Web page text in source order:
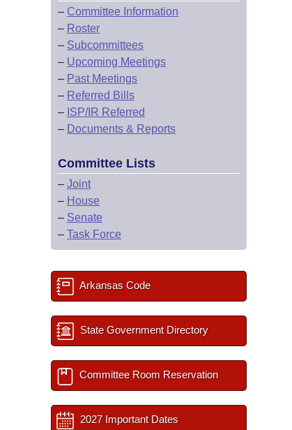
– Committee Information
– Roster
– Subcommittees
– Upcoming Meetings
– Past Meetings
– Referred Bills
– ISP/IR Referred
– Documents & Reports
Committee Lists
– Joint
– House
– Senate
– Task Force
Arkansas Code
State Government Directory
Committee Room Reservation
2027 Important Dates